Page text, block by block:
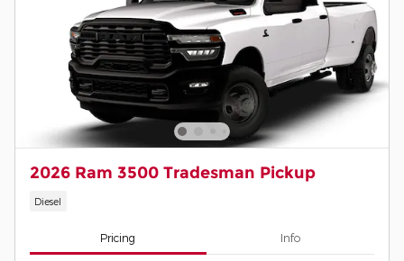
2026 Ram 3500 Tradesman Pickup
Diesel
Pricing Info